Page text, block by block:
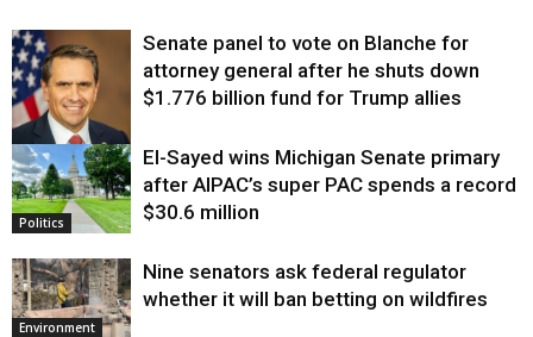
Justice
Senate panel to vote on Blanche for
attorney general after he shuts down
$1.776 billion fund for Trump allies
Politics
El-Sayed wins Michigan Senate primary
after AIPAC’s super PAC spends a record
$30.6 million
Environment
Nine senators ask federal regulator
whether it will ban betting on wildfires